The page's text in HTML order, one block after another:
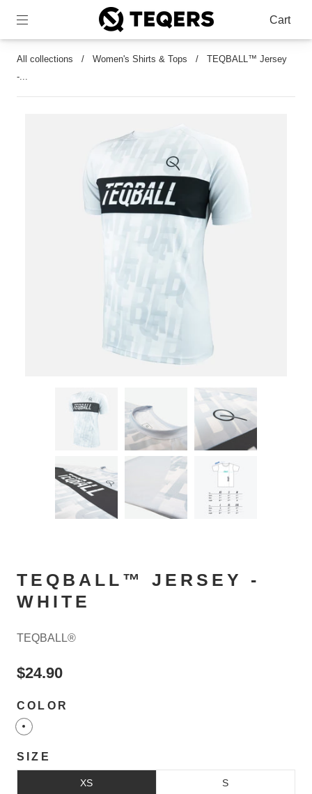
Cart
All collections / Women's Shirts & Tops /
TEQBALL™ Jersey
-...
TEQBALL™ JERSEY -
WHITE
TEQBALL®
$24.90
COLOR
SIZE
XS S